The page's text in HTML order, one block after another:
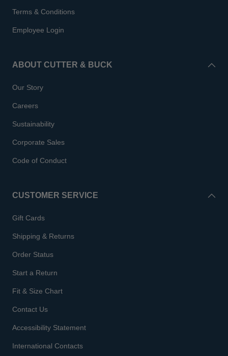
Terms & Conditions
Employee Login
ABOUT CUTTER & BUCK
Our Story
Careers
Sustainability
Corporate Sales
Code of Conduct
CUSTOMER SERVICE
Gift Cards
Shipping & Returns
Order Status
Start a Return
Fit & Size Chart
Contact Us
Accessibility Statement
International Contacts